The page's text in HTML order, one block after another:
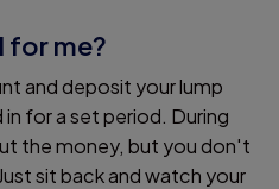
for me?
and deposit your lump
for a set period. During
the money, but you don't
sit back and watch your